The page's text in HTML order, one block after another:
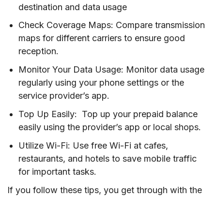
destination and data usage
Check Coverage Maps: Compare transmission
maps for different carriers to ensure good
reception.
Monitor Your Data Usage: Monitor data usage
regularly using your phone settings or the
service provider’s app.
Top Up Easily: Top up your prepaid balance
easily using the provider’s app or local shops.
Utilize Wi-Fi: Use free Wi-Fi at cafes,
restaurants, and hotels to save mobile traffic
for important tasks.
If you follow these tips, you get through with the